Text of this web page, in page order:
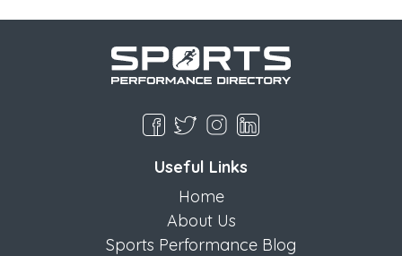
Useful Links
Home
About Us
Sports Performance Blog